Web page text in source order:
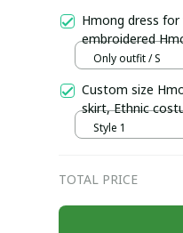
Hmong dress
embroidered
Handmade
Only outfit / S
Custom size
skirt, Ethnic
Hmong plain skirt
Style 1
TOTAL PRICE